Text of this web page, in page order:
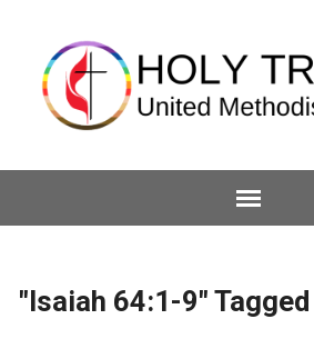
"Isaiah 64:1-9"